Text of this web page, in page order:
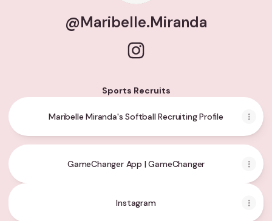
@Maribelle.Miranda
Sports Recruits
Maribelle Miranda's Softball Recruiting Profile
GameChanger App | GameChanger
Instagram
Instagram